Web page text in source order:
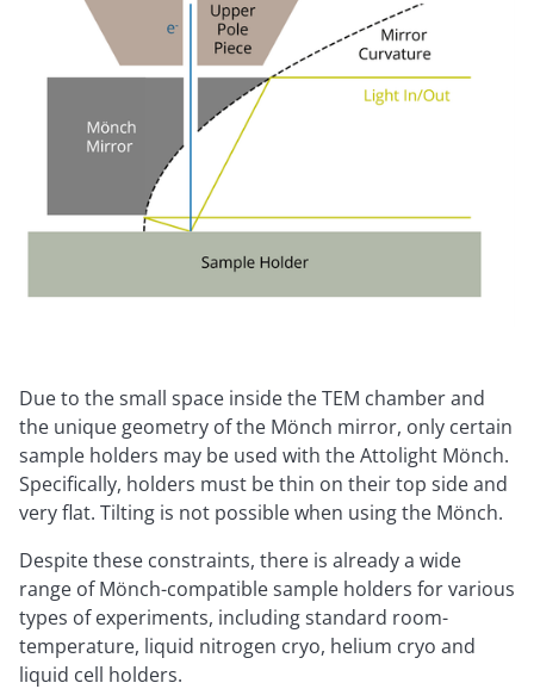
Due to the small space inside the TEM chamber and
the unique geometry of the Mönch mirror, only certain
sample holders may be used with the Attolight Mönch.
Specifically, holders must be thin on their top side and
very flat. Tilting is not possible when using the Mönch.
Despite these constraints, there is already a wide
range of Mönch-compatible sample holders for various
types of experiments, including standard room-
temperature, liquid nitrogen cryo, helium cryo and
liquid cell holders.